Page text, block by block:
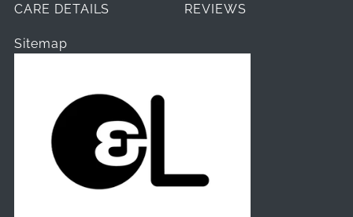
CARE DETAILS REVIEWS
Sitemap